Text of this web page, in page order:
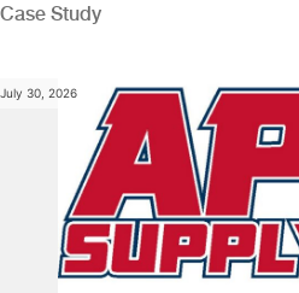
Case Study
July 30, 2026